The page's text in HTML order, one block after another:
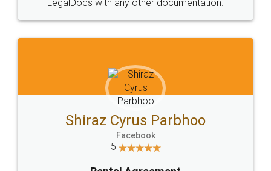
Head Office
307-308 , Building No 3,
Sector 3, Millenium Business
Email
hello@legaldocs.co.in